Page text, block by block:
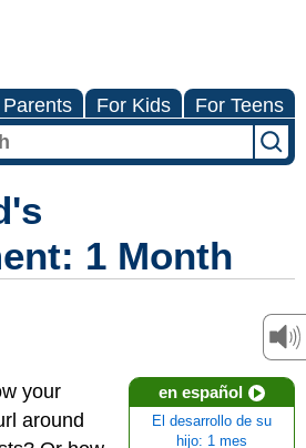
For Kids For Teens
1 Month
en español
El desarrollo de su
hijo: 1 mes
your
around